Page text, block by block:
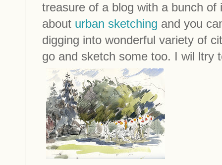
treasure of a blog with a bunch
about urban sketching and you
digging into wonderful variety of
go and sketch some too. I wil ltry